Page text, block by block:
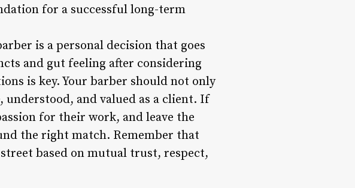
for a successful long-term
is a personal decision that goes
and gut feeling after considering
is key. Your barber should not only
and valued as a client. If
for their work, and leave the
the right match. Remember that
based on mutual trust, respect,